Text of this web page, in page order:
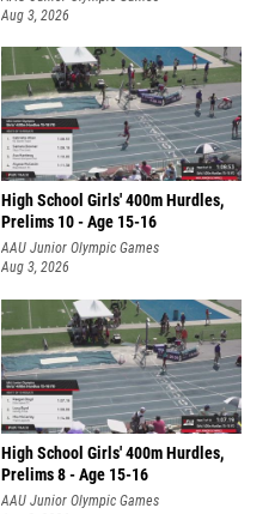
Aug 3, 2026
High School Girls' 400m Hurdles,
Prelims 10 - Age 15-16
AAU Junior Olympic Games
Aug 3, 2026
High School Girls' 400m Hurdles,
Prelims 8 - Age 15-16
AAU Junior Olympic Games